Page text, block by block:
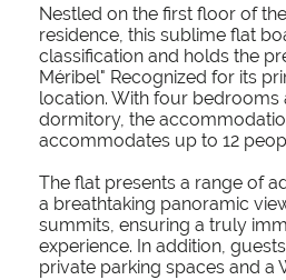
Nestled on the first floor of
residence, this sublime flat
classification and holds the
Méribel" Recognized for its
location. With four bedrooms
dormitory, the
accommodates up to 12
The flat presents a range of
a breathtaking panoramic
summits, ensuring a truly
experience. In addition,
private parking spaces and a